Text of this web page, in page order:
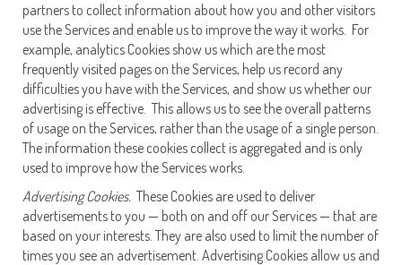
partners to collect information about how you and other visitors
use the Services and enable us to improve the way it works. For
example, analytics Cookies show us which are the most
frequently visited pages on the Services, help us record any
difficulties you have with the Services, and show us whether our
advertising is effective. This allows us to see the overall patterns
of usage on the Services, rather than the usage of a single person.
The information these cookies collect is aggregated and is only
used to improve how the Services works.
Advertising Cookies. These Cookies are used to deliver
advertisements to you — both on and off our Services — that are
based on your interests. They are also used to limit the number of
times you see an advertisement. Advertising Cookies allow us and